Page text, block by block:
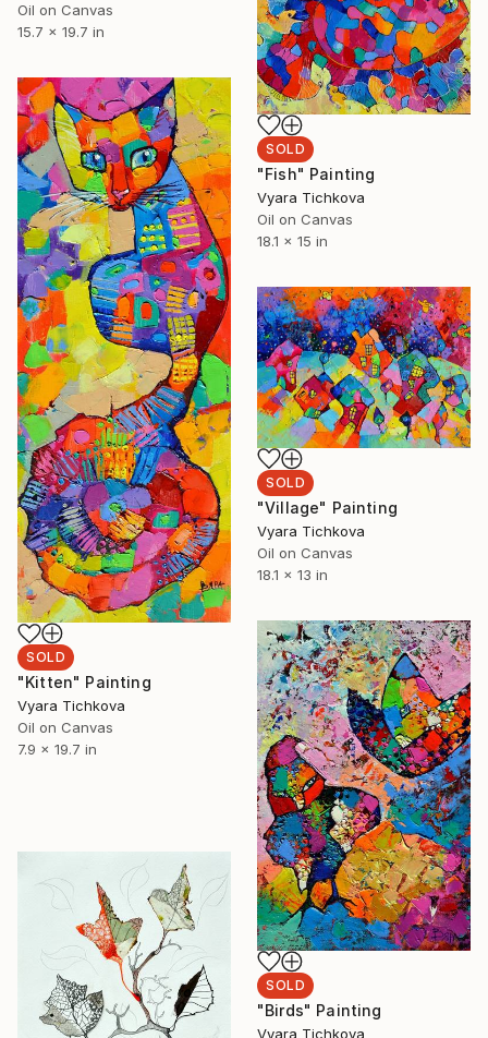
Oil on Canvas
15.7 x 19.7 in
SOLD
"Fish" Painting
Vyara Tichkova
Oil on Canvas
18.1 x 15 in
SOLD
"Kitten" Painting
Vyara Tichkova
Oil on Canvas
7.9 x 19.7 in
SOLD
"Village" Painting
Vyara Tichkova
Oil on Canvas
18.1 x 13 in
SOLD
"Birds" Painting
Vyara Tichkova